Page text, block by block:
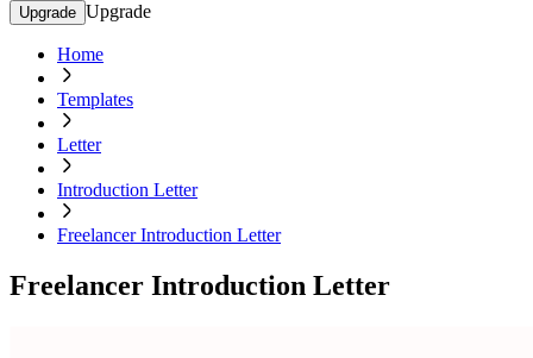
Upgrade Upgrade
Home
Templates
Letter
Introduction Letter
Freelancer Introduction Letter
Freelancer Introduction Letter